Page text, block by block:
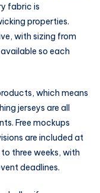
fabric is
properties.
with sizing from
so each
which means
jerseys are all
Free mockups
are included at
three weeks, with
deadlines.